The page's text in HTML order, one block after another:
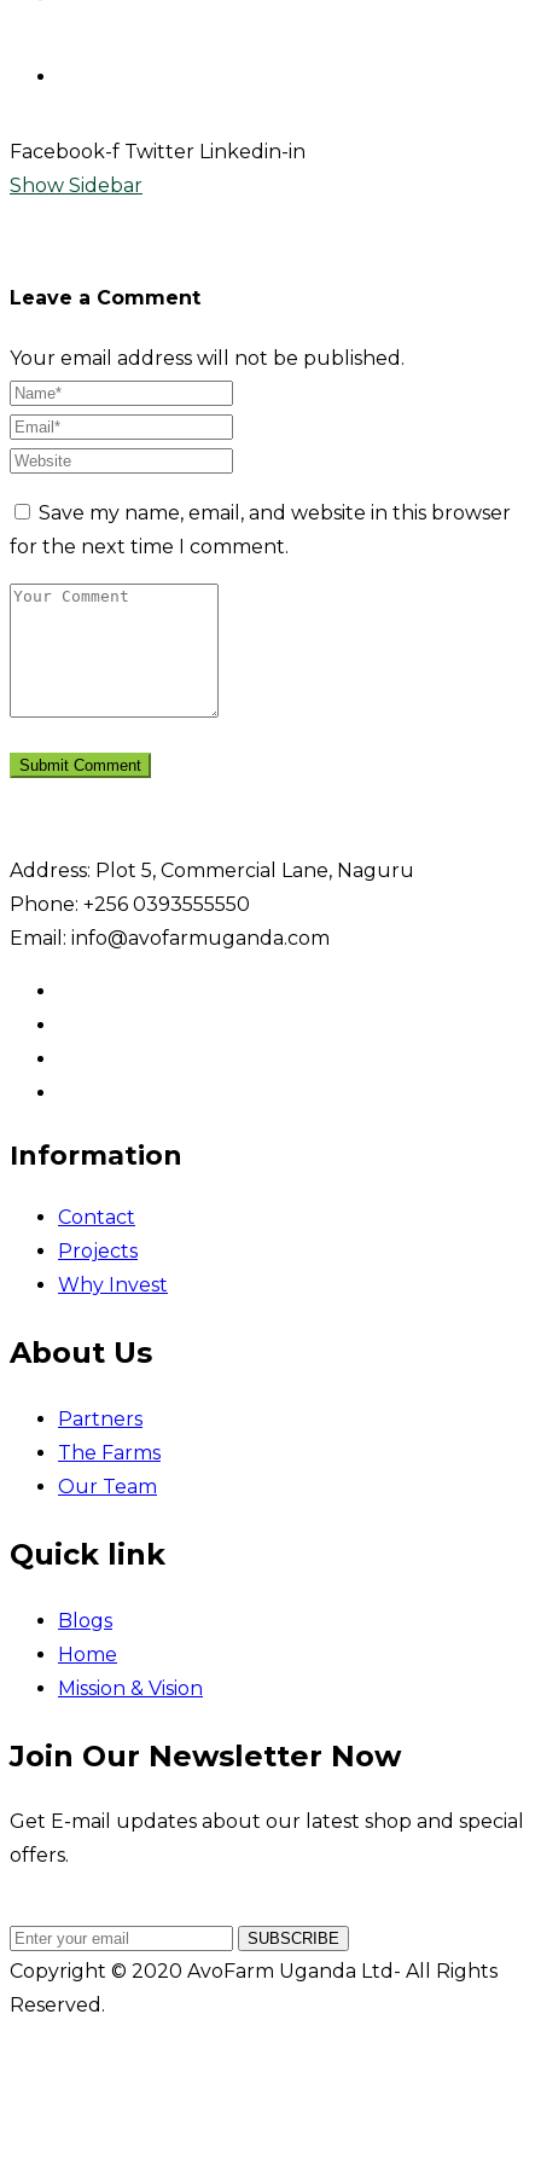
Facebook-f Twitter Linkedin-in
Show Sidebar
Leave a Comment
Your email address will not be published.
Save my name, email, and website in this browser
for the next time I comment.
Address: Plot 5, Commercial Lane, Naguru
Phone: +256 0393555550
Email: info@avofarmuganda.com
Information
Contact
Projects
Why Invest
About Us
Partners
The Farms
Our Team
Quick link
Blogs
Home
Mission & Vision
Join Our Newsletter Now
Get E-mail updates about our latest shop and special
offers.
SUBSCRIBE
Copyright © 2020 AvoFarm Uganda Ltd- All Rights
Reserved.